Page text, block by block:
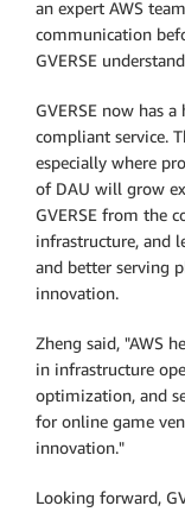
an expert AWS
communication
GVERSE
GVERSE now has
compliant service.
especially where
of DAU will grow
GVERSE from the
infrastructure, and
and better serving
innovation.
Zheng said, "AWS
in infrastructure
optimization, and
for online game
innovation."
Looking forward,